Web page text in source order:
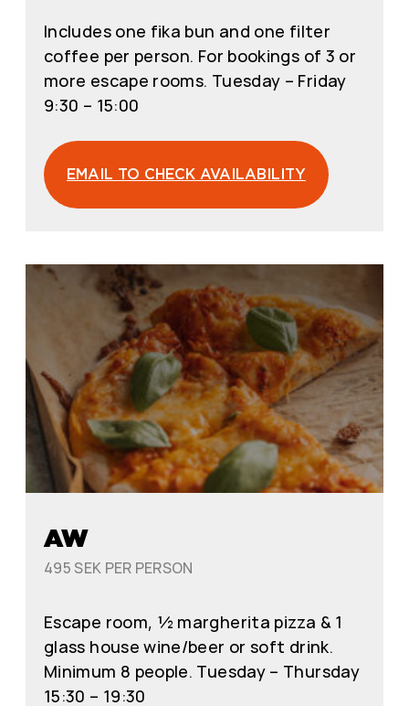
Includes one fika bun and one filter
coffee per person. For bookings of 3 or
more escape rooms. Tuesday – Friday
9:30 – 15:00
EMAIL TO CHECK AVAILABILITY
AW
495 SEK PER PERSON
Escape room, ½ margherita pizza & 1
glass house wine/beer or soft drink.
Minimum 8 people. Tuesday – Thursday
15:30 – 19:30